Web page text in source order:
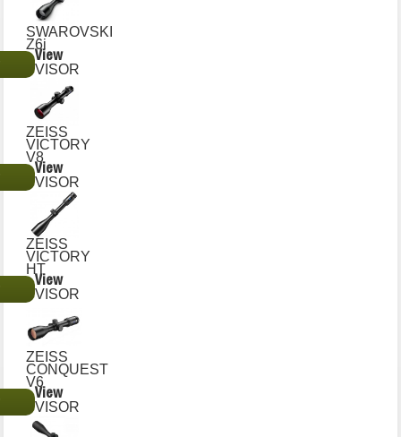
SWAROVSKI
Z6i
View
VISOR
ZEISS
VICTORY
V8
View
VISOR
ZEISS
VICTORY
HT
View
VISOR
ZEISS
CONQUEST
V6
View
VISOR